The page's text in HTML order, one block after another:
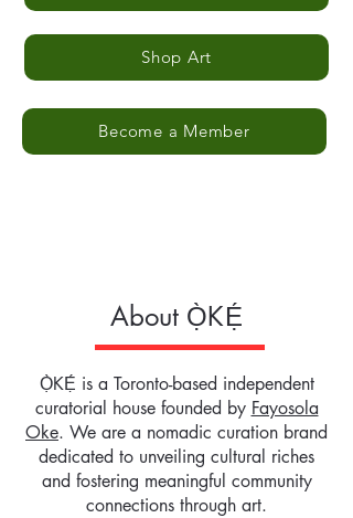
Shop Art
Become a Member
About Ọ̀KẸ́
Ọ̀KẸ́ is a Toronto-based independent
curatorial house founded by Fayosola
Oke. We are a nomadic curation brand
dedicated to unveiling cultural riches
and fostering meaningful community
connections through art.